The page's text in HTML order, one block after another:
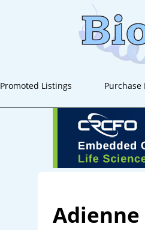
Promoted Listings Purchase